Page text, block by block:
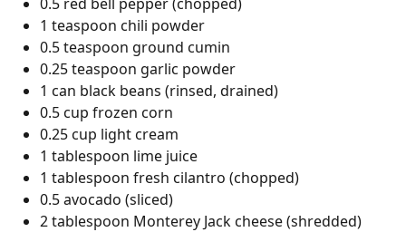
1 teaspoon chili powder
0.5 teaspoon ground cumin
0.25 teaspoon garlic powder
1 can black beans (rinsed, drained)
0.5 cup frozen corn
0.25 cup light cream
1 tablespoon lime juice
1 tablespoon fresh cilantro (chopped)
0.5 avocado (sliced)
2 tablespoon Monterey Jack cheese (shredded)